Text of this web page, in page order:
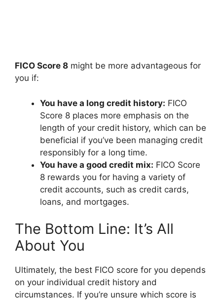
FICO Score 8 might be more advantageous for
you if:
You have a long credit history: FICO
Score 8 places more emphasis on the
length of your credit history, which can be
beneficial if you’ve been managing credit
responsibly for a long time.
You have a good credit mix: FICO Score
8 rewards you for having a variety of
credit accounts, such as credit cards,
loans, and mortgages.
The Bottom Line: It’s All
About You
Ultimately, the best FICO score for you depends
on your individual credit history and
circumstances. If you’re unsure which score is